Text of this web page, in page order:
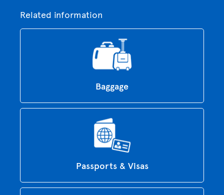
Related information
Baggage
Passports & Visas